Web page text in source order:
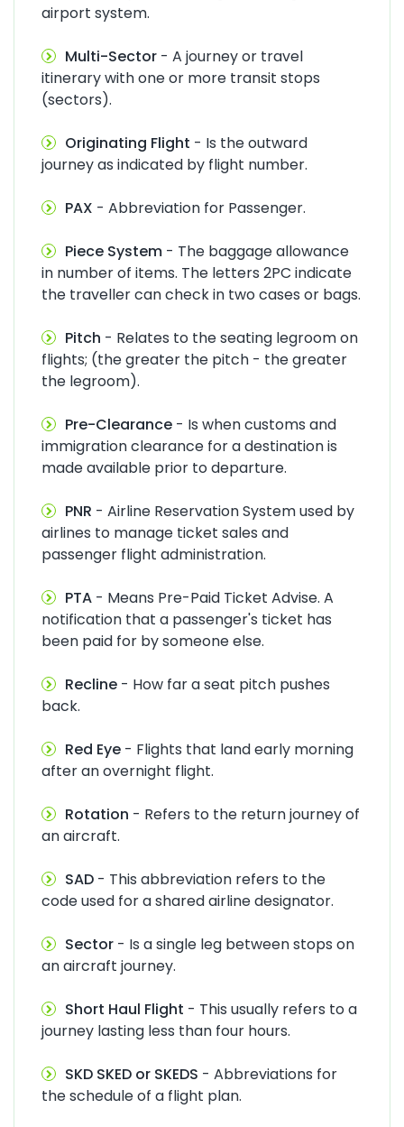
airport system.
Multi-Sector - A journey or travel
itinerary with one or more transit stops
(sectors).
Originating Flight - Is the outward
journey as indicated by flight number.
PAX - Abbreviation for Passenger.
Piece System - The baggage allowance
in number of items. The letters 2PC indicate
the traveller can check in two cases or bags.
Pitch - Relates to the seating legroom on
flights; (the greater the pitch - the greater
the legroom).
Pre-Clearance - Is when customs and
immigration clearance for a destination is
made available prior to departure.
PNR - Airline Reservation System used by
airlines to manage ticket sales and
passenger flight administration.
PTA - Means Pre-Paid Ticket Advise. A
notification that a passenger's ticket has
been paid for by someone else.
Recline - How far a seat pitch pushes
back.
Red Eye - Flights that land early morning
after an overnight flight.
Rotation - Refers to the return journey of
an aircraft.
SAD - This abbreviation refers to the
code used for a shared airline designator.
Sector - Is a single leg between stops on
an aircraft journey.
Short Haul Flight - This usually refers to a
journey lasting less than four hours.
SKD SKED or SKEDS - Abbreviations for
the schedule of a flight plan.